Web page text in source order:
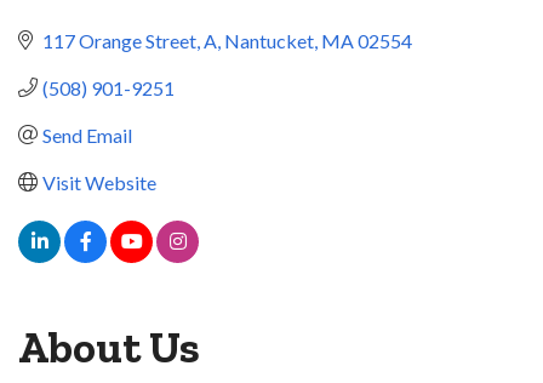
117 Orange Street A Nantucket MA 02554
(508) 901-9251
Send Email
Visit Website
About Us